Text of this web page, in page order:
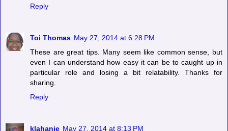
Reply
Toi Thomas May 27, 2014 at 6:28 PM
These are great tips. Many seem like common sense, but
even I can understand how easy it can be to caught up in
particular role and losing a bit relatability. Thanks for
sharing.
Reply
klahanie May 27, 2014 at 8:13 PM